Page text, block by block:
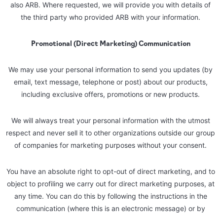
also ARB. Where requested, we will provide you with details of
the third party who provided ARB with your information.
Promotional (Direct Marketing) Communication
We may use your personal information to send you updates (by
email, text message, telephone or post) about our products,
including exclusive offers, promotions or new products.
We will always treat your personal information with the utmost
respect and never sell it to other organizations outside our group
of companies for marketing purposes without your consent.
You have an absolute right to opt-out of direct marketing, and to
object to profiling we carry out for direct marketing purposes, at
any time. You can do this by following the instructions in the
communication (where this is an electronic message) or by